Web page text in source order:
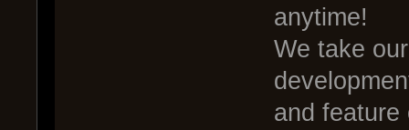
anytime!
We take
and feature